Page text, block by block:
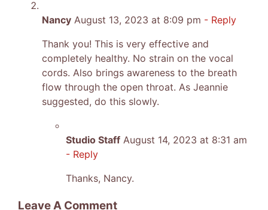
Nancy August 13, 2023 at 8:09 pm - Reply
Thank you! This is very effective and
completely healthy. No strain on the vocal
cords. Also brings awareness to the breath
flow through the open throat. As Jeannie
suggested, do this slowly.
Studio Staff August 14, 2023 at 8:31 am
- Reply
Thanks, Nancy.
Leave A Comment